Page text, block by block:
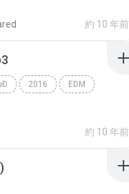
約 10 年前
2016 EDM
約 10 年前